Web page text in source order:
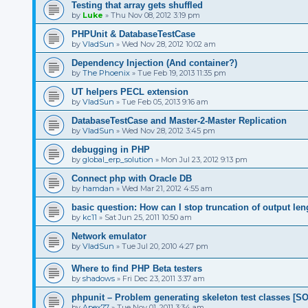
Testing that array gets shuffled
by Luke » Thu Nov 08, 2012 3:19 pm
PHPUnit & DatabaseTestCase
by VladSun » Wed Nov 28, 2012 10:02 am
Dependency Injection (And container?)
by The Phoenix » Tue Feb 19, 2013 11:35 pm
UT helpers PECL extension
by VladSun » Tue Feb 05, 2013 9:16 am
DatabaseTestCase and Master-2-Master Replication
by VladSun » Wed Nov 28, 2012 3:45 pm
debugging in PHP
by global_erp_solution » Mon Jul 23, 2012 9:13 pm
Connect php with Oracle DB
by hamdan » Wed Mar 21, 2012 4:55 am
basic question: How can I stop truncation of output
by kc11 » Sat Jun 25, 2011 10:50 am
Network emulator
by VladSun » Tue Jul 20, 2010 4:27 pm
Where to find PHP Beta testers
by shadows » Fri Dec 23, 2011 3:37 am
phpunit – Problem generating skeleton test classes